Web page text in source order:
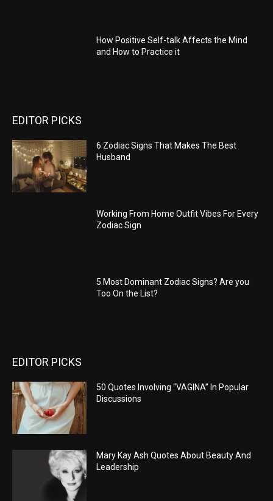
How Positive Self-talk Affects the Mind
and How to Practice it
EDITOR PICKS
6 Zodiac Signs That Makes The Best
Husband
Working From Home Outfit Vibes For Every
Zodiac Sign
5 Most Dominant Zodiac Signs? Are you
Too On the List?
EDITOR PICKS
50 Quotes Involving “VAGINA” In Popular
Discussions
Mary Kay Ash Quotes About Beauty And
Leadership